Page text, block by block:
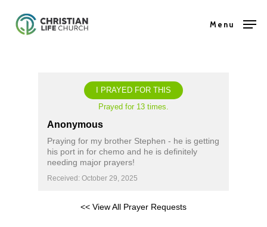
Menu
I PRAYED FOR THIS
Prayed for 13 times.
Anonymous
Praying for my brother Stephen - he is getting
his port in for chemo and he is definitely
needing major prayers!
Received: October 29, 2025
<< View All Prayer Requests